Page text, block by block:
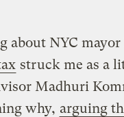
about NYC
struck me as a
Madhuri
why, arguing